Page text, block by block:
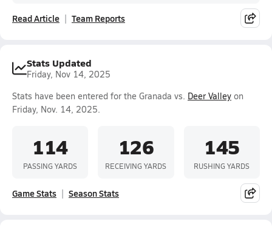
Read Article Team Reports
Stats Updated
Friday, Nov 14, 2025
Stats have been entered for the Granada vs. Deer Valley on
Friday, Nov. 14, 2025.
114
PASSING YARDS
126
RECEIVING YARDS
145
RUSHING YARDS
Game Stats Season Stats